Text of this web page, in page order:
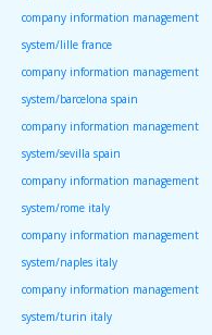
company information management
system/lille france
company information management
system/barcelona spain
company information management
system/sevilla spain
company information management
system/rome italy
company information management
system/naples italy
company information management
system/turin italy